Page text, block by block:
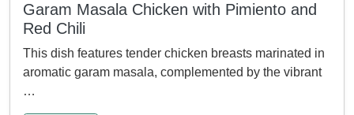
Garam Masala Chicken with Pimiento and
Red Chili
This dish features tender chicken breasts marinated in
aromatic garam masala, complemented by the vibrant
…